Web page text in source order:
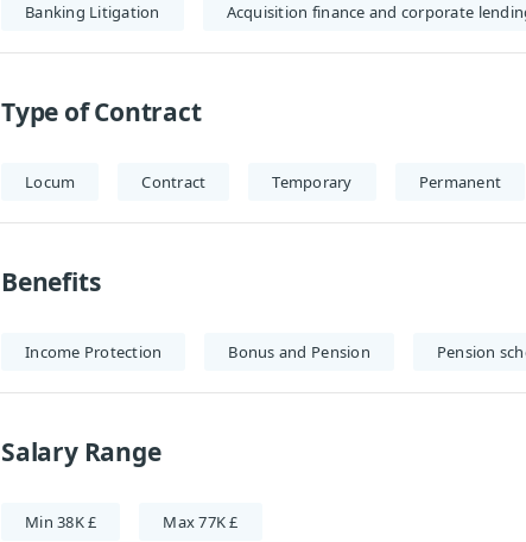
Banking Litigation Acquisition finance and corporate
Type of Contract
Locum Contract Temporary Permanent
Benefits
Income Protection Bonus and Pension Pension
Salary Range
Min 38K £ Max 77K £